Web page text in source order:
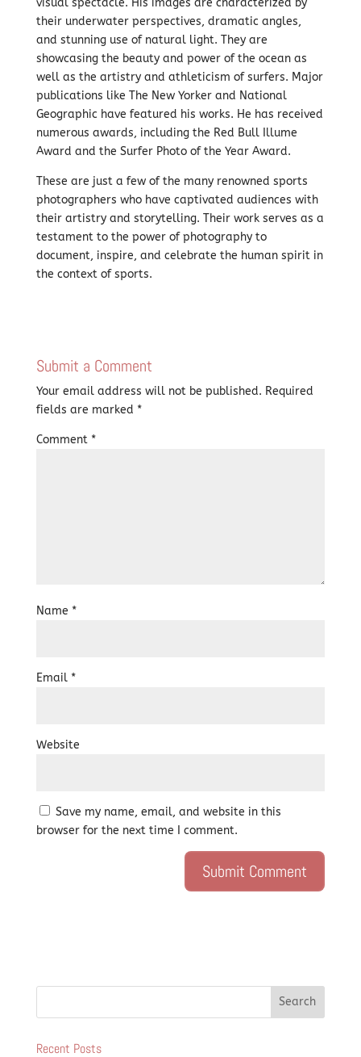
visual spectacle. His images are characterized by
their underwater perspectives, dramatic angles,
and stunning use of natural light. They are
showcasing the beauty and power of the ocean as
well as the artistry and athleticism of surfers. Major
publications like The New Yorker and National
Geographic have featured his works. He has received
numerous awards, including the Red Bull Illume
Award and the Surfer Photo of the Year Award.
These are just a few of the many renowned sports
photographers who have captivated audiences with
their artistry and storytelling. Their work serves as a
testament to the power of photography to
document, inspire, and celebrate the human spirit in
the context of sports.
Submit a Comment
Your email address will not be published. Required
fields are marked *
Comment *
Name *
Email *
Website
Save my name, email, and website in this
browser for the next time I comment.
Recent Posts